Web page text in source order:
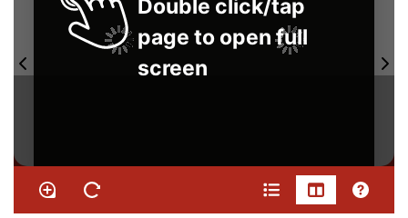
Double click/tap
page to open full
screen